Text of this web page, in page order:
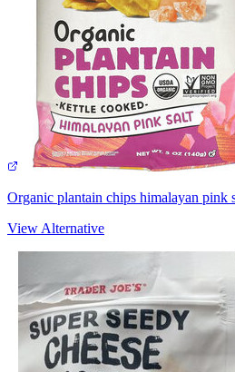
Organic plantain chips himalayan pink
View Alternative